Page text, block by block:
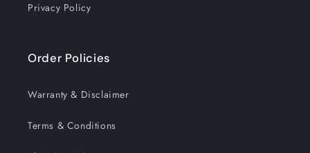
Privacy Policy
Order Policies
Warranty & Disclaimer
Terms & Conditions